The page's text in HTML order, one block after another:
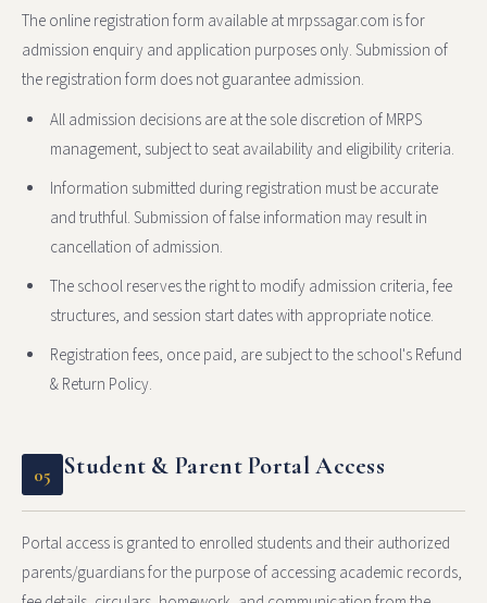
The online registration form available at mrpssagar.com is for
admission enquiry and application purposes only. Submission of
the registration form does not guarantee admission.
All admission decisions are at the sole discretion of MRPS
management, subject to seat availability and eligibility criteria.
Information submitted during registration must be accurate
and truthful. Submission of false information may result in
cancellation of admission.
The school reserves the right to modify admission criteria, fee
structures, and session start dates with appropriate notice.
Registration fees, once paid, are subject to the school's Refund
& Return Policy.
05 Student & Parent Portal Access
Portal access is granted to enrolled students and their authorized
parents/guardians for the purpose of accessing academic records,